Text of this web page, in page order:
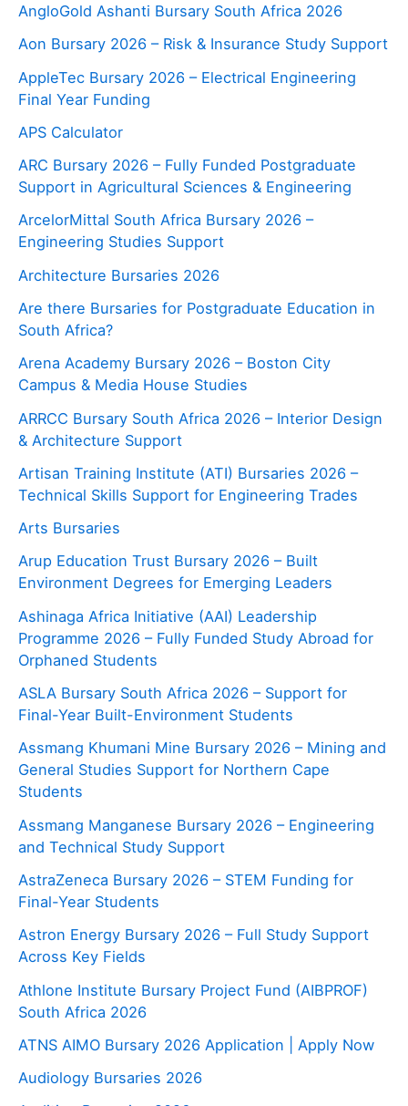
AngloGold Ashanti Bursary South Africa 2026
Aon Bursary 2026 – Risk & Insurance Study Support
AppleTec Bursary 2026 – Electrical Engineering
Final Year Funding
APS Calculator
ARC Bursary 2026 – Fully Funded Postgraduate
Support in Agricultural Sciences & Engineering
ArcelorMittal South Africa Bursary 2026 –
Engineering Studies Support
Architecture Bursaries 2026
Are there Bursaries for Postgraduate Education in
South Africa?
Arena Academy Bursary 2026 – Boston City
Campus & Media House Studies
ARRCC Bursary South Africa 2026 – Interior Design
& Architecture Support
Artisan Training Institute (ATI) Bursaries 2026 –
Technical Skills Support for Engineering Trades
Arts Bursaries
Arup Education Trust Bursary 2026 – Built
Environment Degrees for Emerging Leaders
Ashinaga Africa Initiative (AAI) Leadership
Programme 2026 – Fully Funded Study Abroad for
Orphaned Students
ASLA Bursary South Africa 2026 – Support for
Final-Year Built-Environment Students
Assmang Khumani Mine Bursary 2026 – Mining and
General Studies Support for Northern Cape
Students
Assmang Manganese Bursary 2026 – Engineering
and Technical Study Support
AstraZeneca Bursary 2026 – STEM Funding for
Final-Year Students
Astron Energy Bursary 2026 – Full Study Support
Across Key Fields
Athlone Institute Bursary Project Fund (AIBPROF)
South Africa 2026
ATNS AIMO Bursary 2026 Application | Apply Now
Audiology Bursaries 2026